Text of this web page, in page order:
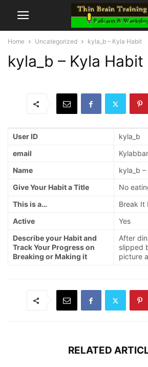
Home Uncategorized kyla_b – Kyla Habit
kyla_b – Kyla Habit
User ID
kyla_b
email
Name
kyla_b –
Give Your Habit a Title
No
This is a…
Break It
Active
Yes
Describe your Habit and
Track Your Progress on
Breaking or Making it
After
slipped
picture
RELATED